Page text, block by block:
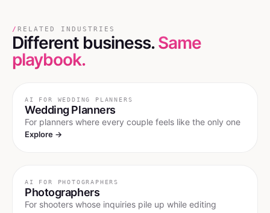
/ RELATED INDUSTRIES
Different business.Same
playbook.
AI FOR WEDDING PLANNERS
Wedding Planners
For planners where every couple feels like the only one
Explore →
AI FOR PHOTOGRAPHERS
Photographers
For shooters whose inquiries pile up while editing